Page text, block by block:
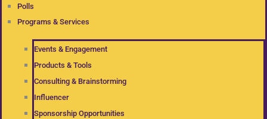
Polls
Programs & Services
Events & Engagement
Products & Tools
Consulting & Brainstorming
Influencer
Sponsorship Opportunities